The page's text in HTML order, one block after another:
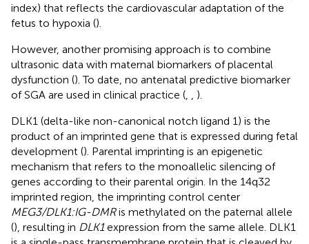
index) that reflects the cardiovascular adaptation of the
fetus to hypoxia ().
However, another promising approach is to combine
ultrasonic data with maternal biomarkers of placental
dysfunction (). To date, no antenatal predictive biomarker
of SGA are used in clinical practice (
).
DLK1 (delta-like non-canonical notch ligand 1) is the
product of an imprinted gene that is expressed during fetal
development (). Parental imprinting is an epigenetic
mechanism that refers to the monoallelic silencing of
genes according to their parental origin. In the 14q32
imprinted region, the imprinting control center
MEG3/DLK1:IG-DMRis methylated on the paternal allele
(), resulting in DLK1expression from the same allele. DLK1